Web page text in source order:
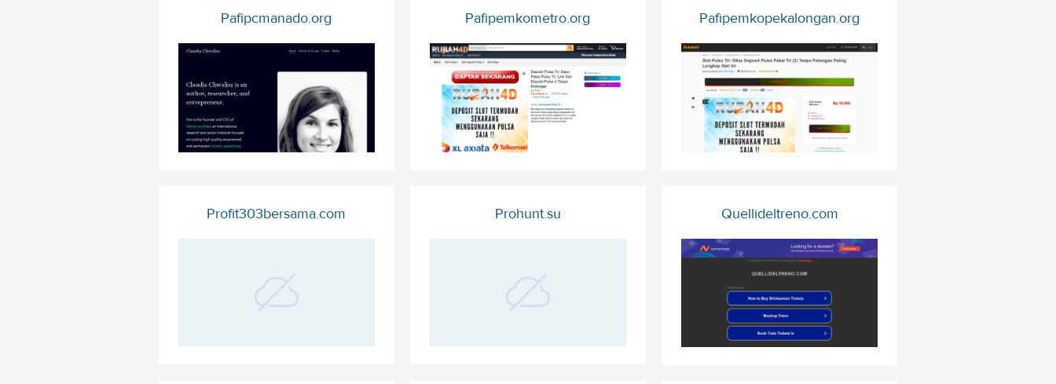
Pafipcmanado.org Pafipemkometro.org Pafipemkopekalongan.org
Profit303bersama.com Prohunt.su Quellideltreno.com